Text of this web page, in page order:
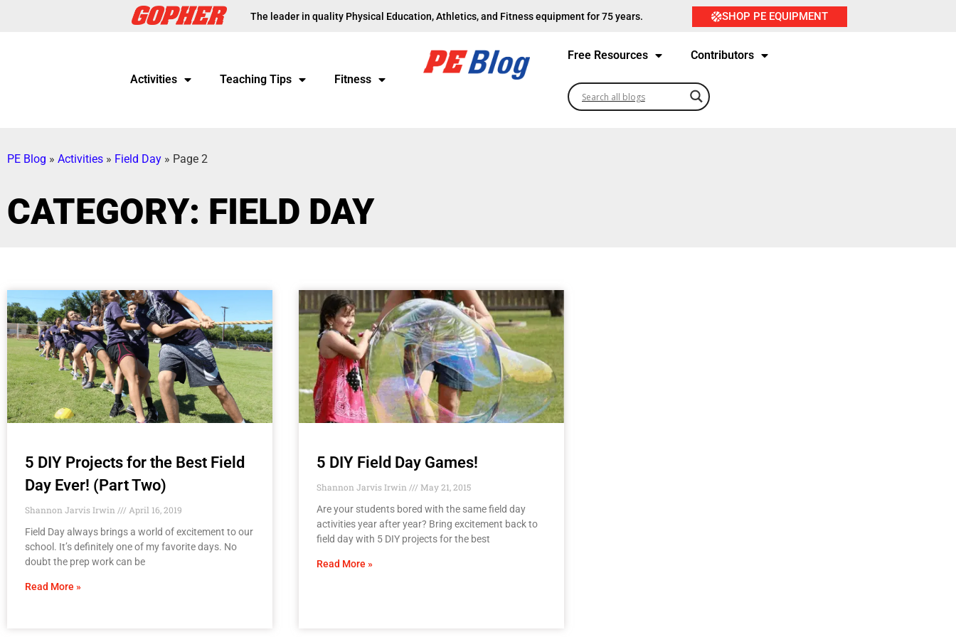
The leader in quality Physical Education, Athletics, and Fitness equipment for 75 years. SHOP PE EQUIPMENT
Activities Teaching Tips Fitness
Free Resources Contributors
PE Blog » Activities » Field Day » Page 2
CATEGORY: FIELD DAY
5 DIY Projects for the Best Field
Day Ever! (Part Two)
Shannon Jarvis Irwin
April 16, 2019
Field Day always brings a world of excitement to our
school. It’s definitely one of my favorite days. No
doubt the prep work can be
Read More »
5 DIY Field Day Games!
Shannon Jarvis Irwin
May 21, 2015
Are your students bored with the same field day
activities year after year? Bring excitement back to
field day with 5 DIY projects for the best
Read More »